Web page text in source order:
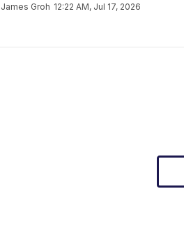
James Groh 12:22 AM, Jul 17, 2026